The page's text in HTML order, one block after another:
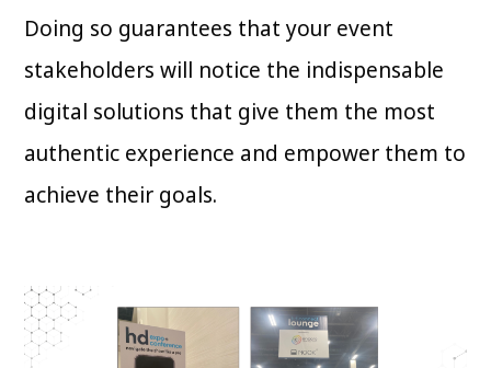
Doing so guarantees that your event
stakeholders will notice the indispensable
digital solutions that give them the most
authentic experience and empower them to
achieve their goals.